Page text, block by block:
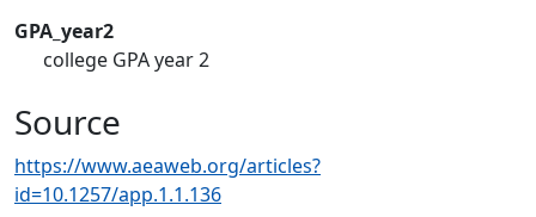
GPA_year2
college GPA year 2
Source
https://www.aeaweb.org/articles?
id=10.1257/app.1.1.136